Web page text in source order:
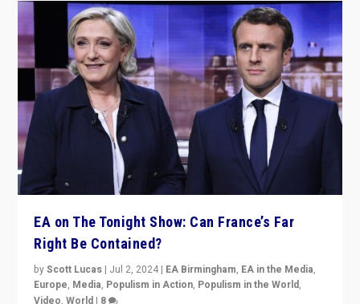
EA on The Tonight Show: Can France’s Far
Right Be Contained?
byScott Lucas | Jul 2, 2024 | EA Birmingham, EA in the Media,
Europe, Media, Populism in Action, Populism in the World,
Video,World | 8